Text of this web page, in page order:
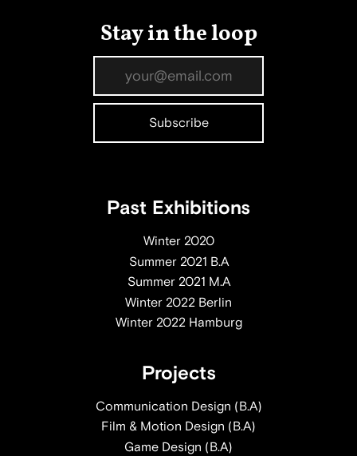
Stay in the loop
Past Exhibitions
Winter 2020
Summer 2021 B.A
Summer 2021 M.A
Winter 2022 Berlin
Winter 2022 Hamburg
Projects
Communication Design (B.A)
Film & Motion Design (B.A)
Game Design (B.A)